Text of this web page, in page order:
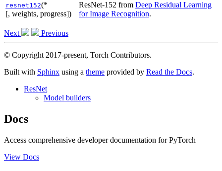
resnet152(*
[, weights, progress])
ResNet-152 from Deep Residual Learning
for Image Recognition.
Next Previous
© Copyright 2017-present, Torch Contributors.
Built with Sphinx using a theme provided by Read the Docs.
ResNet
Model builders
Docs
Access comprehensive developer documentation for PyTorch
View Docs